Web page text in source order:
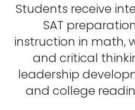
Students receive
SAT
instruction in math,
and critical
leadership
and college